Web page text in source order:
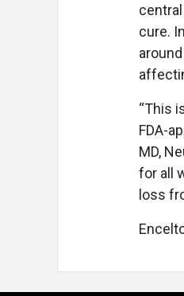
cure.
“This
FDA-
MD,
for all
loss